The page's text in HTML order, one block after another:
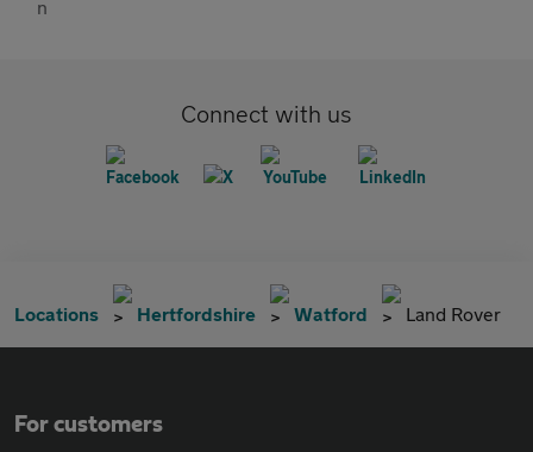
Connect with us
Locations Hertfordshire Watford Land Rover
For customers